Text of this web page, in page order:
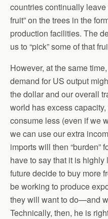
countries continually
fruit” on the trees in the
production facilities. The
us to “pick” some of that
However, at the same
demand for US output
the dollar and our overall
world has excess
consume less (even if we
we can use our extra
imports will then “burden”
have to say that it is
future decide to buy more
be working to produce
they will want to do—and
Technically, then, he is